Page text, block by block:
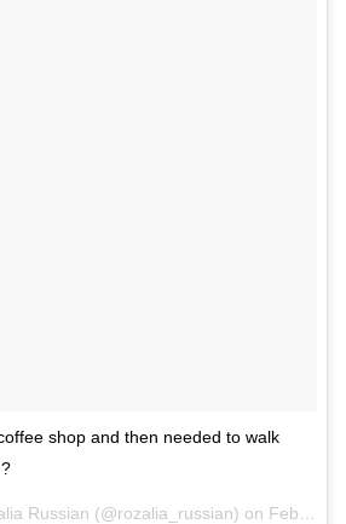
shop and then needed to walk
Russian (@rozalia_russian) on Feb 16, 2017 at 12:22am PST